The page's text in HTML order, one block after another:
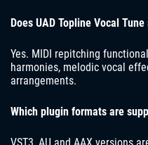
Does UAD Topline Vocal
Yes. MIDI repitching
harmonies, melodic vocal
arrangements.
Which plugin formats are